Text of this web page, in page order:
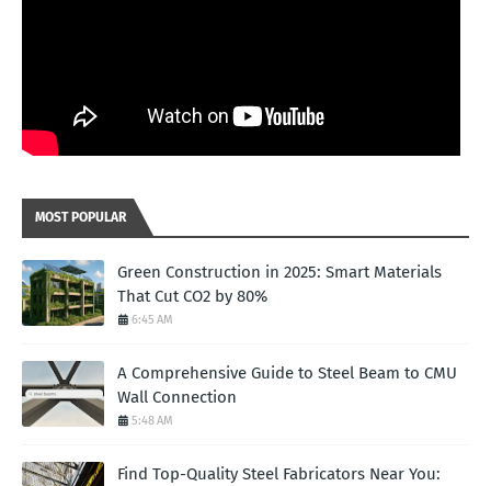
MOST POPULAR
Green Construction in 2025: Smart Materials
That Cut CO2 by 80%
6:45 AM
A Comprehensive Guide to Steel Beam to CMU
Wall Connection
5:48 AM
Find Top-Quality Steel Fabricators Near You: